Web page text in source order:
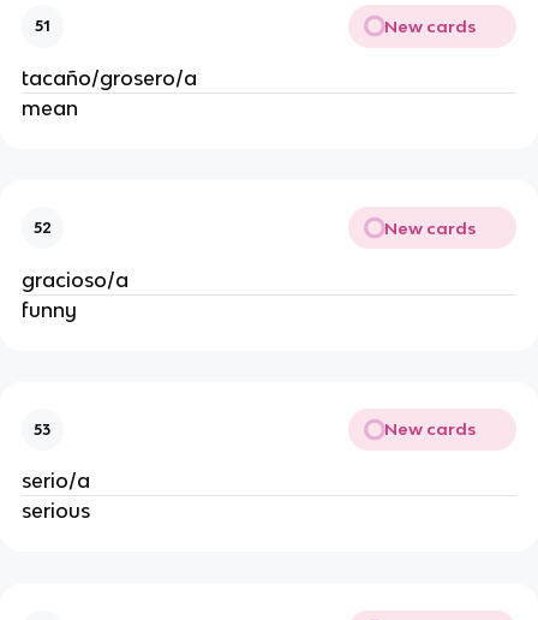
51 New cards
tacaño/grosero/a
mean
52 New cards
gracioso/a
funny
53 New cards
serio/a
serious